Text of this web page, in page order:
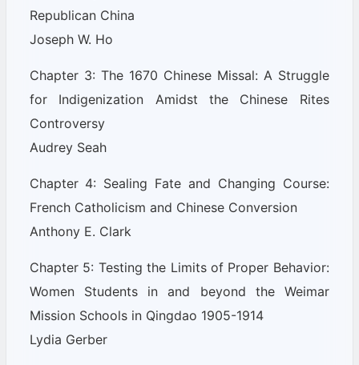
Republican China
Joseph W. Ho
Chapter 3: The 1670 Chinese Missal: A Struggle
for Indigenization Amidst the Chinese Rites
Controversy
Audrey Seah
Chapter 4: Sealing Fate and Changing Course:
French Catholicism and Chinese Conversion
Anthony E. Clark
Chapter 5: Testing the Limits of Proper Behavior:
Women Students in and beyond the Weimar
Mission Schools in Qingdao 1905-1914
Lydia Gerber